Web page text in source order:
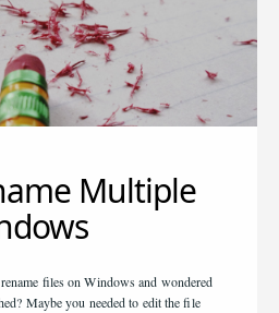
Multiple
files on Windows and wondered
Maybe you needed to edit the file